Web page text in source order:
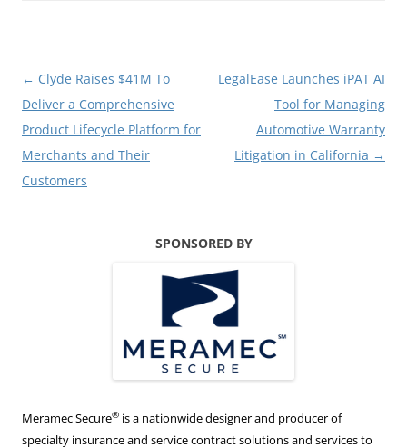
Post
navigation
← Clyde Raises $41M To
Deliver a Comprehensive
Product Lifecycle Platform for
Merchants and Their
Customers
LegalEase Launches iPAT AI
Tool for Managing
Automotive Warranty
Litigation in California →
SPONSORED BY
Meramec Secure® is a nationwide designer and producer of
specialty insurance and service contract solutions and services to